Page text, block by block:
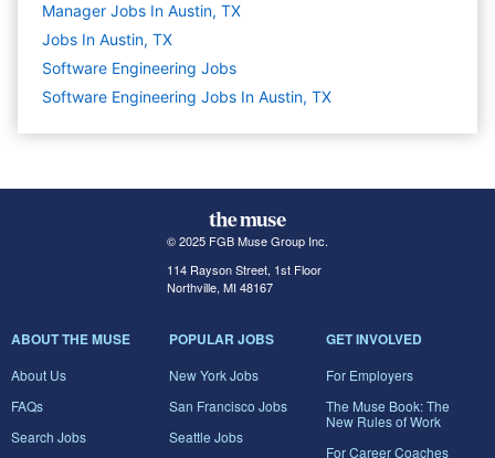
Manager Jobs In Austin, TX
Jobs In Austin, TX
Software Engineering Jobs
Software Engineering Jobs In Austin, TX
© 2025 FGB Muse Group Inc.
114 Rayson Street, 1st Floor
Northville, MI 48167
ABOUT THE MUSE
About Us
FAQs
Search Jobs
POPULAR JOBS
New York Jobs
San Francisco Jobs
Seattle Jobs
GET INVOLVED
For Employers
The Muse Book: The
New Rules of Work
For Career Coaches